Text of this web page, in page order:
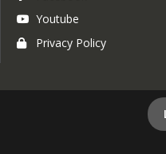
Youtube
Privacy Policy